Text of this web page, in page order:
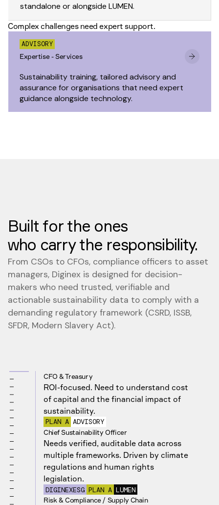
standalone or alongside LUMEN.
Complex challenges need expert support.
ADVISORY
Expertise - Services
Sustainability training, tailored advisory and
assurance for organisations that need expert
guidance alongside technology.
Built for the ones
who carry the responsibility.
From CSOs to CFOs, compliance officers to asset
managers, Diginex is designed for decision-
makers who need trusted, verifiable and
actionable sustainability data to comply with a
demanding regulatory framework (CSRD, ISSB,
SFDR, Modern Slavery Act).
CFO & Treasury
ROI-focused. Need to understand cost
of capital and the financial impact of
sustainability.
PLAN A ADVISORY
Chief Sustainability Officer
Needs verified, auditable data across
multiple frameworks. Driven by climate
regulations and human rights
legislation.
DIGINEXESG PLAN A LUMEN
Risk & Compliance / Supply Chain